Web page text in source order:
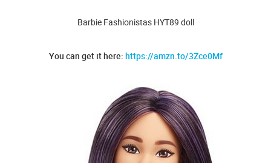
Barbie Fashionistas HYT89 doll
You can get it here: https://amzn.to/3Zce0Mf